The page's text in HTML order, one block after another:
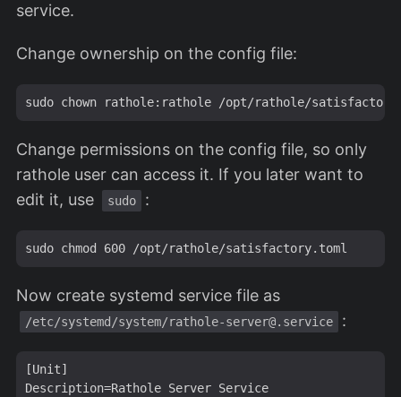
service.
Change ownership on the config file:
Change permissions on the config file, so only
rathole user can access it. If you later want to
edit it, use
sudo :
Now create systemd service file as
/etc/systemd/system/rathole-server@.service :
[Unit]
Description=Rathole Server Service